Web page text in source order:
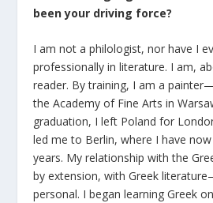
been your driving force?
I am not a philologist, nor have I
professionally in literature. I am,
reader. By training, I am a
the Academy of Fine Arts in
graduation, I left Poland for
led me to Berlin, where I have
years. My relationship with the
by extension, with Greek
personal. I began learning Greek